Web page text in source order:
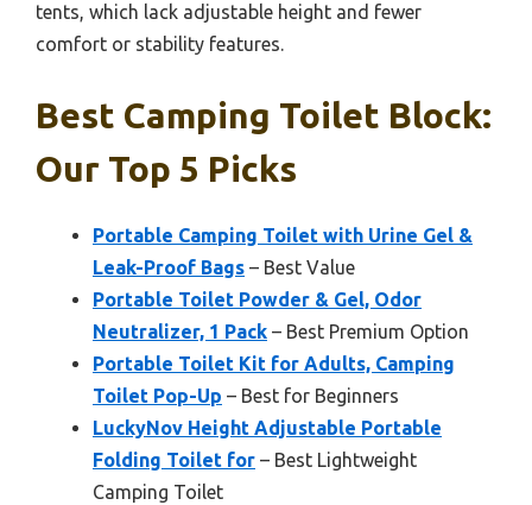
tents, which lack adjustable height and fewer
comfort or stability features.
Best Camping Toilet Block:
Our Top 5 Picks
Portable Camping Toilet with Urine Gel &
Leak-Proof Bags – Best Value
Portable Toilet Powder & Gel, Odor
Neutralizer, 1 Pack – Best Premium Option
Portable Toilet Kit for Adults, Camping
Toilet Pop-Up – Best for Beginners
LuckyNov Height Adjustable Portable
Folding Toilet for – Best Lightweight
Camping Toilet